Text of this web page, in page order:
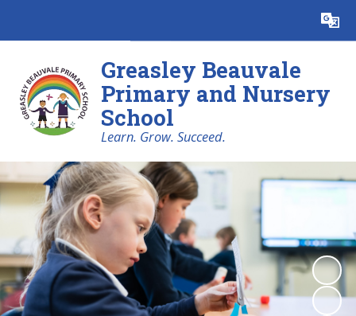
Translate
Greasley Beauvale
Primary and Nursery
School
Learn. Grow. Succeed.